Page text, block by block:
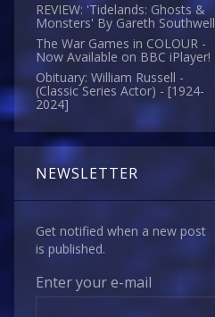
REVIEW: 'Tidelands: Ghosts &
Monsters' By Gareth Southwell
The War Games in COLOUR -
Now Available on BBC iPlayer!
Obituary: William Russell -
(Classic Series Actor) - [1924-
2024]
NEWSLETTER
Get notified when a new post
is published.
Enter your e-mail